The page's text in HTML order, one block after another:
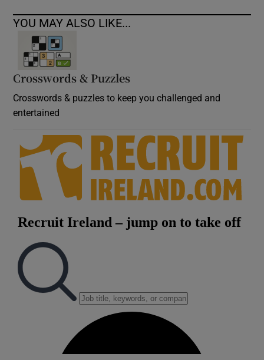
YOU MAY ALSO LIKE...
Crosswords & Puzzles
Crosswords & puzzles to keep you challenged and
entertained